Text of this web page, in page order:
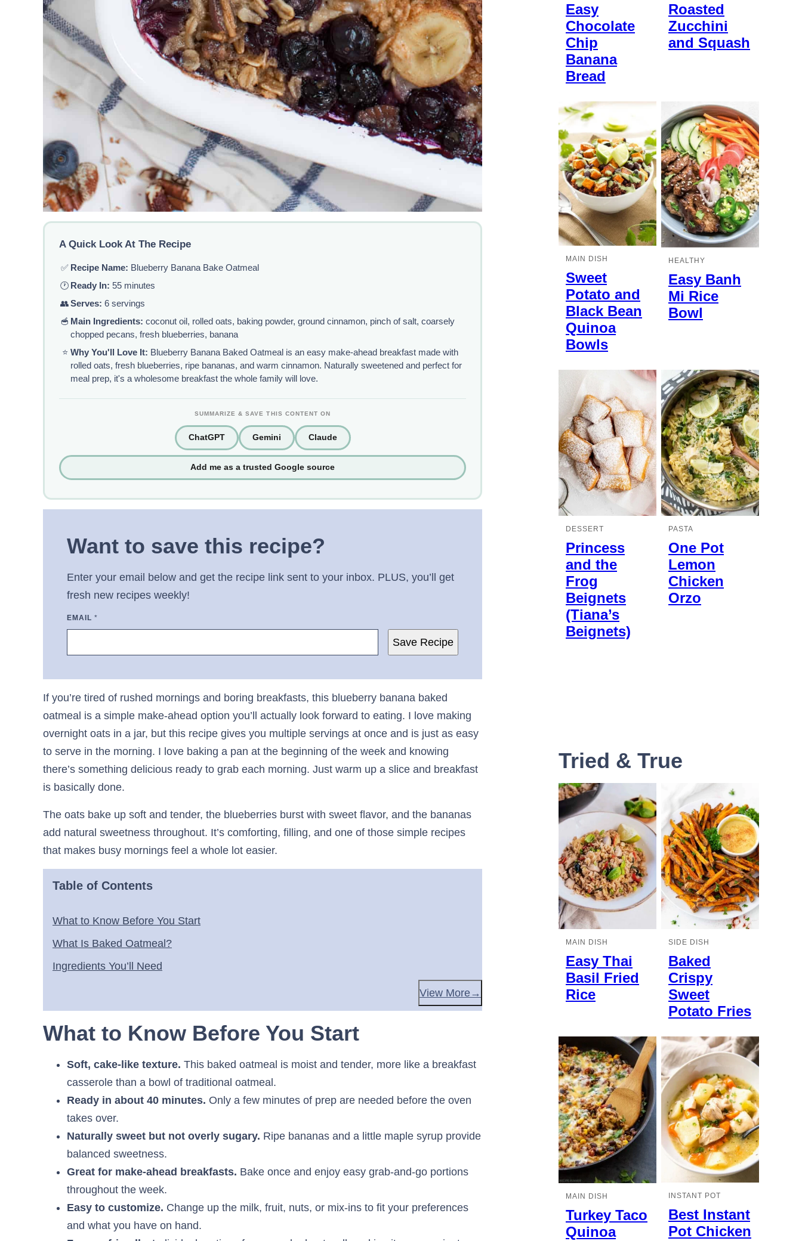
A Quick Look At The Recipe
✅ Recipe Name: Blueberry Banana Bake Oatmeal
🕐 Ready In: 55 minutes
👥Serves: 6 servings
🥣 Main Ingredients: coconut oil, rolled oats, baking powder, ground cinnamon, pinch of salt, coarsely
chopped pecans, fresh blueberries, banana
⭐ Why You'll Love It: Blueberry Banana Baked Oatmeal is an easy make-ahead breakfast made with
rolled oats, fresh blueberries, ripe bananas, and warm cinnamon. Naturally sweetened and perfect for
meal prep, it's a wholesome breakfast the whole family will love.
SUMMARIZE & SAVE THIS CONTENT ON
ChatGPT Gemini Claude
Add me as a trusted Google source
Want to save this recipe?
Enter your email below and get the recipe link sent to your inbox. PLUS, you’ll get
fresh new recipes weekly!
EMAIL *
Save Recipe
If you’re tired of rushed mornings and boring breakfasts, this blueberry banana baked
oatmeal is a simple make-ahead option you’ll actually look forward to eating. I love making
overnight oats in a jar, but this recipe gives you multiple servings at once and is just as easy
to serve in the morning. I love baking a pan at the beginning of the week and knowing
there’s something delicious ready to grab each morning. Just warm up a slice and breakfast
is basically done.
The oats bake up soft and tender, the blueberries burst with sweet flavor, and the bananas
add natural sweetness throughout. It’s comforting, filling, and one of those simple recipes
that makes busy mornings feel a whole lot easier.
Table of Contents
What to Know Before You Start
What Is Baked Oatmeal?
Ingredients You’ll Need
View More
What to Know Before You Start
Soft, cake-like texture. This baked oatmeal is moist and tender, more like a breakfast
casserole than a bowl of traditional oatmeal.
Ready in about 40 minutes. Only a few minutes of prep are needed before the oven
takes over.
Naturally sweet but not overly sugary. Ripe bananas and a little maple syrup provide
balanced sweetness.
Great for make-ahead breakfasts. Bake once and enjoy easy grab-and-go portions
throughout the week.
Easy to customize. Change up the milk, fruit, nuts, or mix-ins to fit your preferences
and what you have on hand.
Easy
Chocolate
Chip
Banana
Bread
Roasted
Zucchini
and Squash
MAIN DISH
Sweet
Potato and
Black Bean
Quinoa
Bowls
HEALTHY
Easy Banh
Mi Rice
Bowl
DESSERT
Princess
and the
Frog
Beignets
(Tiana’s
Beignets)
PASTA
One Pot
Lemon
Chicken
Orzo
Tried & True
MAIN DISH
Easy Thai
Basil Fried
Rice
SIDE DISH
Baked
Crispy
Sweet
Potato Fries
MAIN DISH
Turkey Taco
Quinoa
INSTANT POT
Best Instant
Pot Chicken